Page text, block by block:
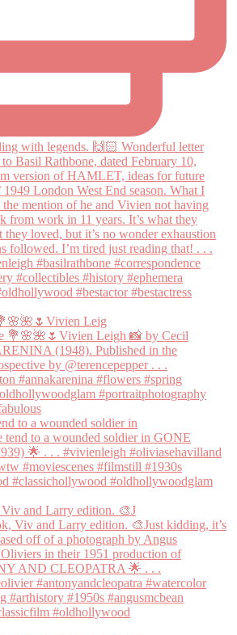
Leig
to a wounded soldier in
and Larry edition. 🎨J